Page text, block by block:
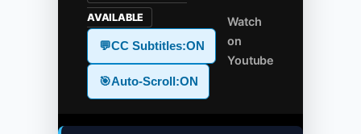
AVAILABLE
💬CC Subtitles:ON
🎯Auto-Scroll:ON
Watch
on
Youtube